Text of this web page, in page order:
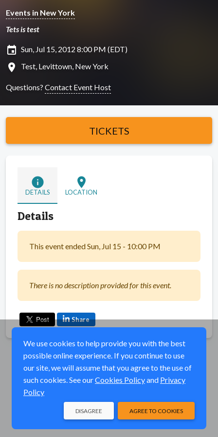
Events in New York
Tets is test
insert_invitation Sun, Jul 15, 2012 8:00 PM (EDT)
location_on Test, Levittown, New York
Questions? Contact Event Host
TICKETS
info
DETAILS
location_on
LOCATION
Details
This event ended Sun, Jul 15 - 10:00 PM
There is no description provided for this event.
Share
We use cookies to help provide you with the best
possible online experience. If you continue to use
our site, we will assume that you agree to the use of
such cookies. See ourCookies Policyand Privacy
Policy
AGREE TO COOKIES
DISAGREE